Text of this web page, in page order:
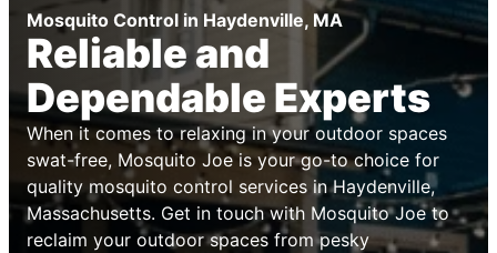
Mosquito Control in Haydenville, MA
Reliable and
Dependable Experts
When it comes to relaxing in your outdoor spaces
swat-free, Mosquito Joe is your go-to choice for
quality mosquito control services in Haydenville,
Massachusetts. Get in touch with Mosquito Joe to
reclaim your outdoor spaces from pesky